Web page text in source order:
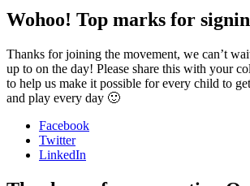
Wohoo! Top marks for
Thanks for joining the movement, we can’t
up to on the day! Please share this with your
to help us make it possible for every child to
and play every day 🙂
Facebook
Twitter
LinkedIn